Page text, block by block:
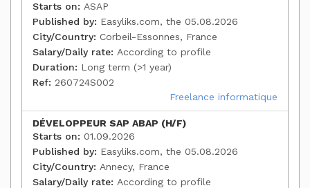
Starts on: ASAP
Published by: Easyliks.com, the 05.08.2026
City/Country: Corbeil-Essonnes, France
Salary/Daily rate: According to profile
Duration: Long term (>1 year)
Ref: 260724S002
Freelance informatique
DÉVELOPPEUR SAP ABAP (H/F)
Starts on: 01.09.2026
Published by: Easyliks.com, the 05.08.2026
City/Country: Annecy, France
Salary/Daily rate: According to profile